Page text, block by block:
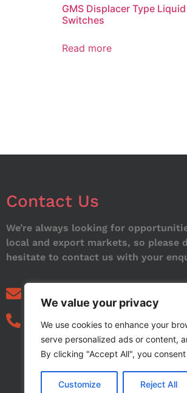
We value your privacy
We use cookies to enhance your
serve personalized ads or content,
By clicking "Accept All", you
Customize Reject All
GMS Displacer Type
Switches
Read more
Contact Us
We’re always looking for
local and export markets, so please
hesitate to contact us with your
03339972495